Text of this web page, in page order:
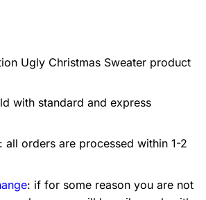
Ugly Christmas Sweater product
with standard and express
all orders are processed within 1-2
: if for some reason you are not